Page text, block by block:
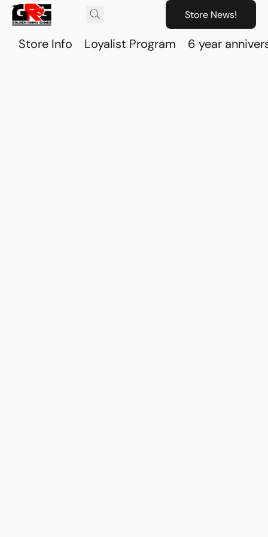
Store News!
Store Info Loyalist Program 6 year